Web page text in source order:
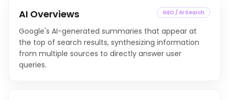
AI Overviews GEO / AI Search
Google's AI-generated summaries that appear at
the top of search results, synthesizing information
from multiple sources to directly answer user
queries.